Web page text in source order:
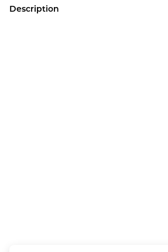
Description